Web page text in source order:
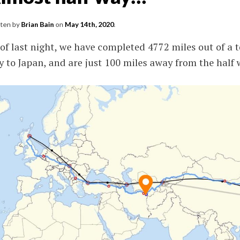
by Brian Bain on May 14th, 2020.
last night, we have completed 4772 miles out of a
to Japan, and are just 100 miles away from the half